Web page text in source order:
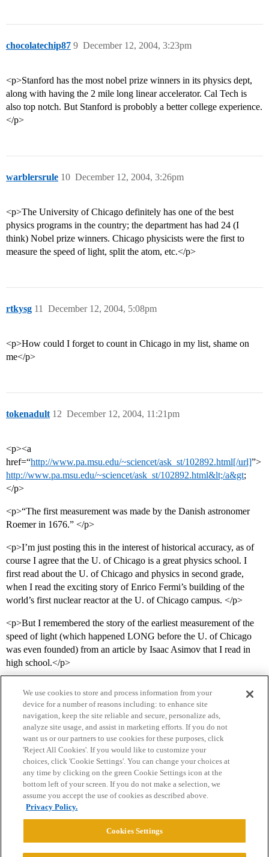
chocolatechip87 December 12, 2004, 3:23pm
9
<p>Stanford has the most nobel prize winners in its physics dept,
along with having the 2 mile long linear accelerator. Cal Tech is
also top notch. But Stanford is probobly a better college experience.
</p>
warblersrule December 12, 2004, 3:26pm
10
<p>The University of Chicago definitely has one of the best
physics programs in the country; the department has had 24 (I
think) Nobel prize winners. Chicago physicists were the first to
measure the speed of light, split the atom, etc.</p>
rtkysg December 12, 2004, 5:08pm
11
<p>How could I forget to count in Chicago in my list, shame on
me</p>
tokenadult December 12, 2004, 11:21pm
12
<p><a
href=“http://www.pa.msu.edu/~sciencet/ask_st/102892.html[/url]”>
http://www.pa.msu.edu/~sciencet/ask_st/102892.html&lt;/a&gt;
</p>
<p>“The first measurement was made by the Danish astronomer
Roemer in 1676.” </p>
<p>I’m just posting this in the interest of historical accuracy, as of
course I agree that the U. of Chicago is a great physics school. I
first read about the U. of Chicago and physics in second grade,
when I read the exciting story of Enrico Fermi’s building of the
world’s first nuclear reactor at the U. of Chicago campus. </p>
<p>But I remembered the story of the earliest measurement of the
speed of light (which happened LONG before the U. of Chicago
was even founded) from an article by Isaac Asimov that I read in
high school.</p>
Home Categories Guidelines Terms of Service
Privacy Policy
Powered byDiscourse
We use cookies to store and process information from your
device for a number of reasons including: to enhance site
navigation, keep the site reliable and secure, personalize ads,
analyze site usage, and assist in marketing efforts. If you do not
want us or our partners to use cookies for these purposes, click
'Reject All Cookies'. If you would like to customize your
choices, click 'Cookie Settings'. You can change your choices at
any time by clicking on the green Cookie Settings icon at the
bottom left of your screen. If you do not make a selection, we
assume you accept the use of cookies as described above.
Privacy Policy.
Cookies Settings